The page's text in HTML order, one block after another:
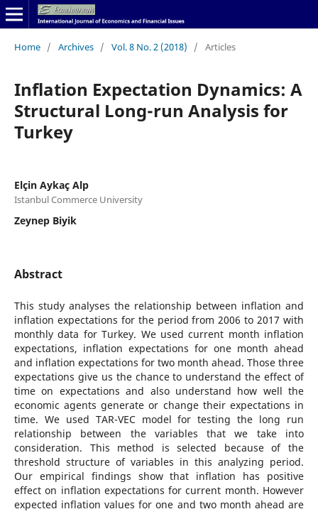
Home / Archives / Vol. 8 No. 2 (2018) / Articles
Inflation Expectation Dynamics: A
Structural Long-run Analysis for
Turkey
Elçin Aykaç Alp
Istanbul Commerce University
Zeynep Biyik
Abstract
This study analyses the relationship between inflation and
inflation expectations for the period from 2006 to 2017 with
monthly data for Turkey. We used current month inflation
expectations, inflation expectations for one month ahead
and inflation expectations for two month ahead. Those three
expectations give us the chance to understand the effect of
time on expectations and also understand how well the
economic agents generate or change their expectations in
time. We used TAR-VEC model for testing the long run
relationship between the variables that we take into
consideration. This method is selected because of the
threshold structure of variables in this analyzing period.
Our empirical findings show that inflation has positive
effect on inflation expectations for current month. However
expected inflation values for one and two month ahead are